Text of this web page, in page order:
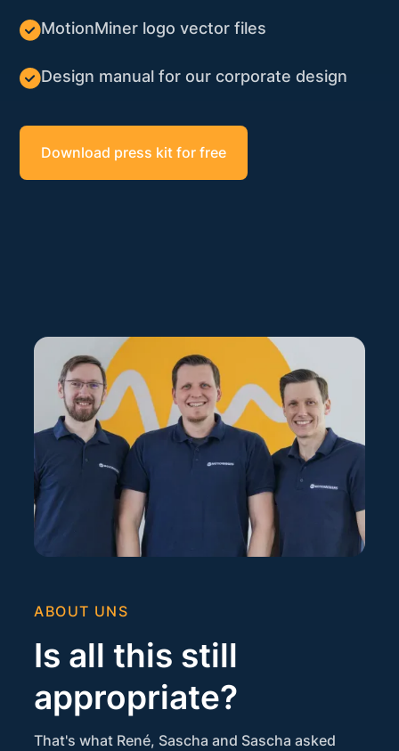
MotionMiner logo vector files
Design manual for our corporate design
Download press kit for free
ABOUT UNS
Is all this still
appropriate?
That's what René, Sascha and Sascha asked